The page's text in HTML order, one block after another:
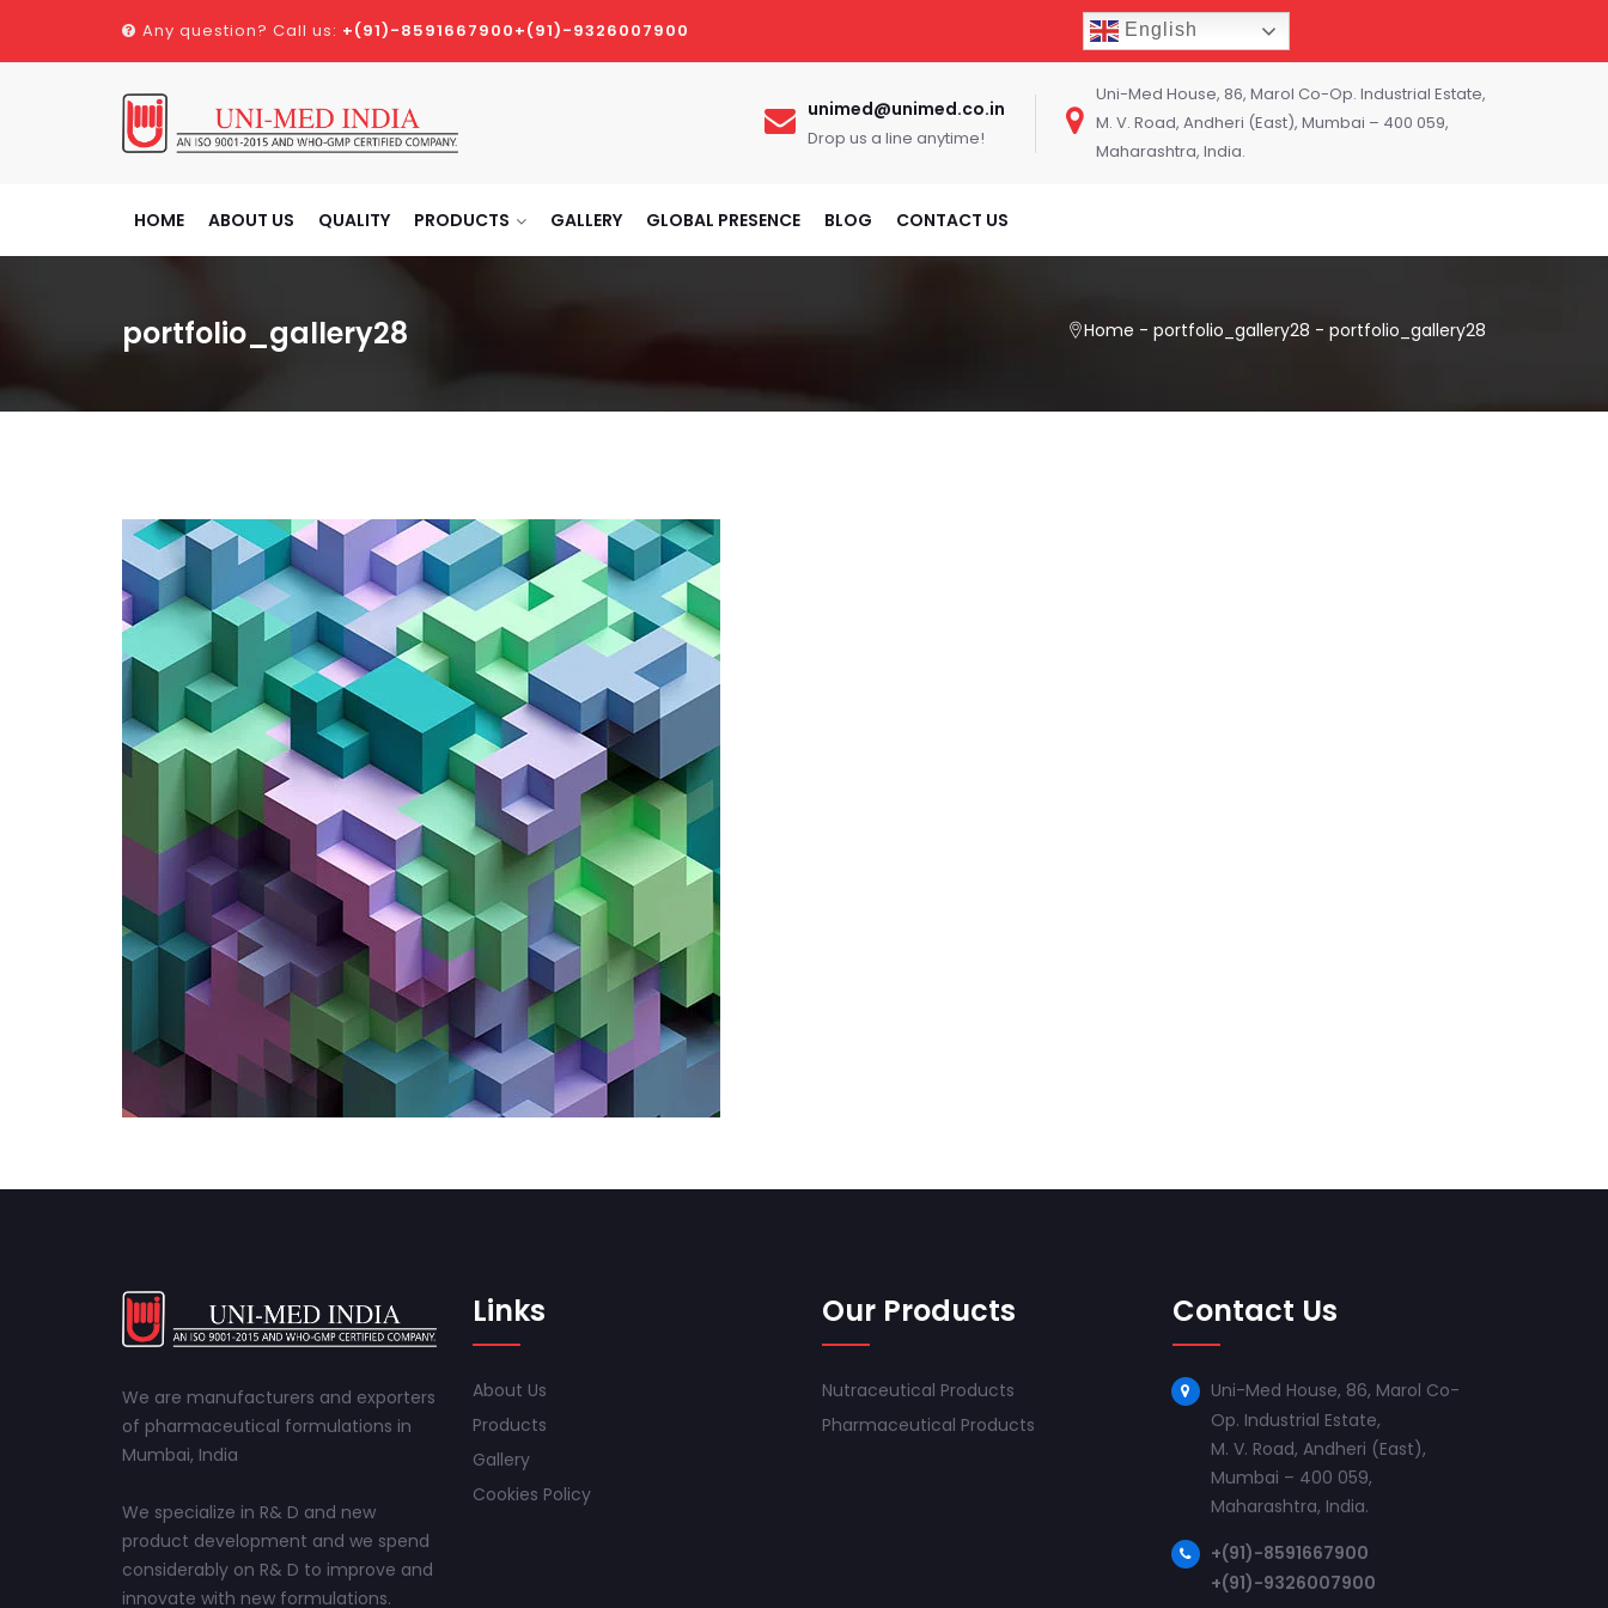
Any question? Call us: +(91)-8591667900+(91)-9326007900 English
unimed@unimed.co.in
Drop us a line anytime!
Uni-Med House, 86, Marol Co-Op. Industrial Estate,
M. V. Road, Andheri (East), Mumbai – 400 059,
Maharashtra, India.
HOME ABOUT US QUALITY PRODUCTS GALLERY GLOBAL PRESENCE BLOG CONTACT US
portfolio_gallery28 Home - portfolio_gallery28 - portfolio_gallery28
We are manufacturers and exporters
of pharmaceutical formulations in
Mumbai, India
We specialize in R& D and new
product development and we spend
considerably on R& D to improve and
innovate with new formulations.
Links
About Us
Products
Gallery
Cookies Policy
Our Products
Nutraceutical Products
Pharmaceutical Products
Contact Us
Uni-Med House, 86, Marol Co-
Op. Industrial Estate,
M. V. Road, Andheri (East),
Mumbai – 400 059,
Maharashtra, India.
+(91)-8591667900
+(91)-9326007900